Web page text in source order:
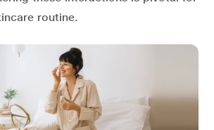
routine.